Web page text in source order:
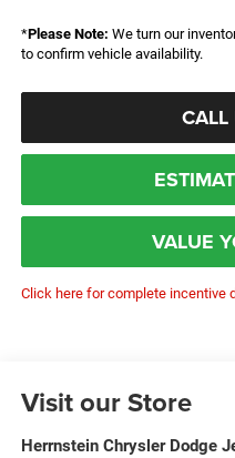
*Please Note: We turn our
to confirm vehicle availability.
VALUE
Click here for complete incentive
Visit our Store
Herrnstein Chrysler Dodge